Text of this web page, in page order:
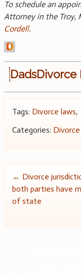
To schedule an
Attorney in the Troy,
Cordell.
DadsDivorce
Tags: Divorce laws,
Categories:
Post
navigation
← Divorce
both parties have
of state